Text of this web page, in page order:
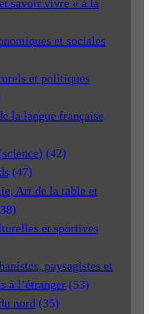
savoir vivre « à la
et sociales
et politiques
la langue française
(42)
(47)
Art de la table et
et sportives
paysagistes et
à l’étranger (53)
nord (35)